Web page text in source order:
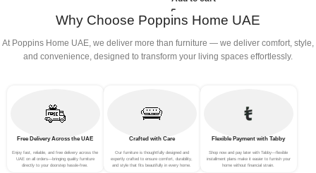
Decor(Diameter 38*10CM)
Why Choose Poppins Home UAE
At Poppins Home UAE, we deliver more than furniture — we deliver comfort, style,
and convenience, designed to transform your living spaces effortlessly.
Free Delivery Across the UAE
Enjoy fast, reliable, and free delivery across the
UAE on all orders—bringing quality furniture
directly to your doorstep hassle-free.
Crafted with Care
Our furniture is thoughtfully designed and
expertly crafted to ensure comfort, durability,
and style that fits beautifully in every home.
Flexible Payment with Tabby
Shop now and pay later with Tabby—flexible
installment plans make it easier to furnish your
home without financial strain.